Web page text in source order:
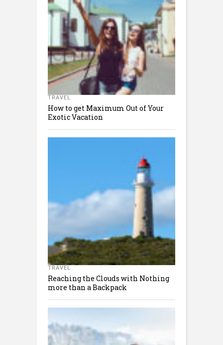
TRAVEL
How to get Maximum Out of Your
Exotic Vacation
TRAVEL
Reaching the Clouds with Nothing
more than a Backpack